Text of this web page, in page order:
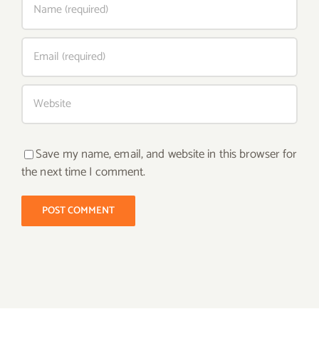
Save my name, email, and website in this browser for
the next time I comment.